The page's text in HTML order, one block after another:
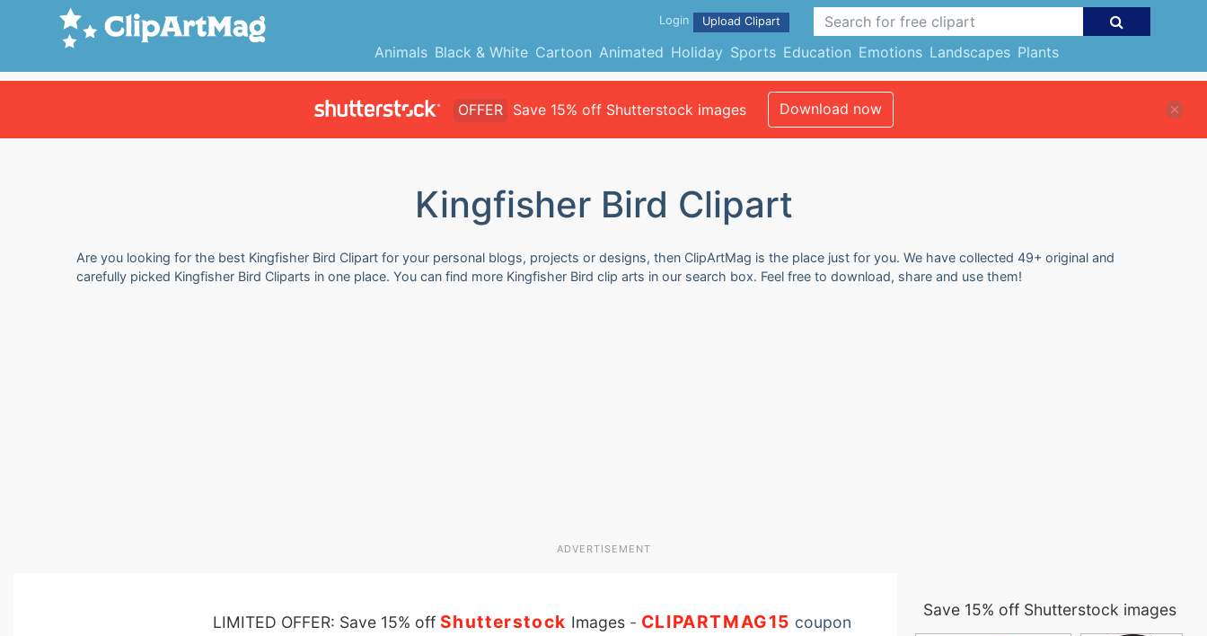
Animals Black & White Cartoon Animated Holiday Sports Education Emotions Landscapes Plants
Login Upload Clipart
OFFER Save 15% off Shutterstock images Download now
Kingfisher Bird Clipart
Are you looking for the best Kingfisher Bird Clipart for your personal blogs, projects or designs, then ClipArtMag is the place just for you. We have collected 49+ original and
carefully picked Kingfisher Bird Cliparts in one place. You can find more Kingfisher Bird clip arts in our search box. Feel free to download, share and use them!
ADVERTISEMENT
LIMITED OFFER: Save 15% off Shutterstock Images- CLIPARTMAG15 coupon
Save 15% off Shutterstock images